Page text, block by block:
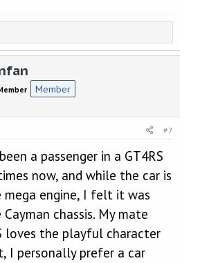
Member
#7
a passenger in a GT4RS
now, and while the car is
engine, I felt it was
chassis. My mate
loves the playful character
I personally prefer a car